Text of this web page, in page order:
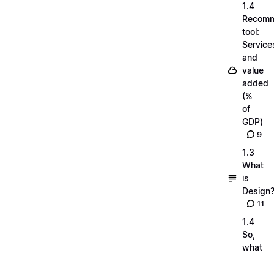
1.4
tool:
and
value
added
(%
of
GDP)
9
1.3
What
is
Design?
11
1.4
So,
what